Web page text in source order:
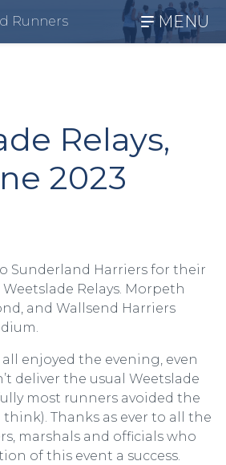
Runners MENU
Relays,
2023
Sunderland Harriers for their
Relays. Morpeth
and Wallsend Harriers
enjoyed the evening, even
deliver the usual Weetslade
most runners avoided the
Thanks as ever to all the
marshals and officials who
of this event a success.